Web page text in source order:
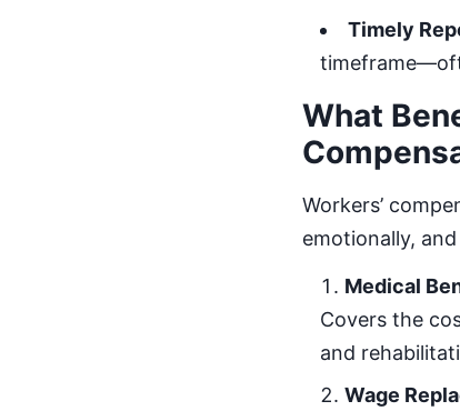
Timely
What
Workers’
emotionally,
Medical
Covers the
and
Wage